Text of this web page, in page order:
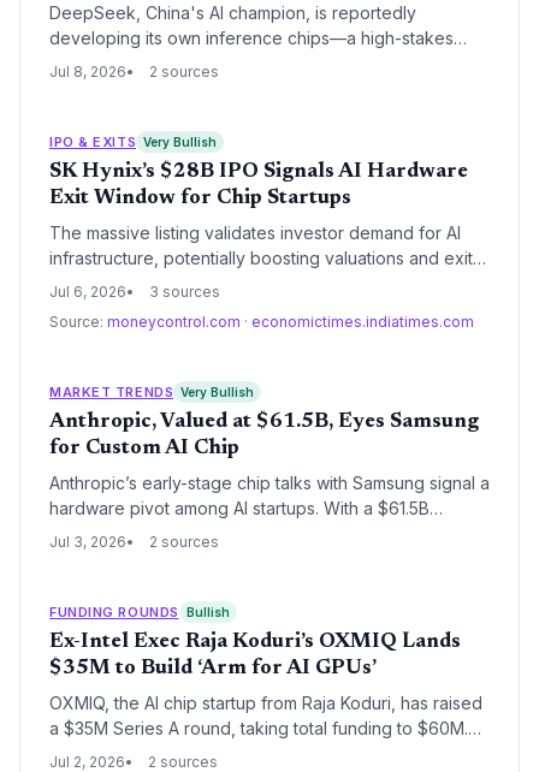
DeepSeek, China's AI champion, is reportedly
developing its own inference chips—a high-stakes
expansion that could redefine its valuation and
Jul 8, 2026 2 sources
IPO & EXITS Very Bullish
SK Hynix’s $28B IPO Signals AI Hardware
Exit Window for Chip Startups
The massive listing validates investor demand for AI
infrastructure, potentially boosting valuations and exit
prospects for early-stage chip and memory startups.
Jul 6, 2026
3 sources
Source: moneycontrol.com · economictimes.indiatimes.com
MARKET TRENDS Very Bullish
Anthropic, Valued at $61.5B, Eyes Samsung
for Custom AI Chip
Anthropic’s early-stage chip talks with Samsung signal a
hardware pivot among AI startups. With a $61.5B
valuation, the move highlights how venture-backed
Jul 3, 2026 2 sources
FUNDING ROUNDS Bullish
Ex-Intel Exec Raja Koduri’s OXMIQ Lands
$35M to Build ‘Arm for AI GPUs’
OXMIQ, the AI chip startup from Raja Koduri, has raised
a $35M Series A round, taking total funding to $60M.
The company plans to license a unified AI chip
Jul 2, 2026
2 sources